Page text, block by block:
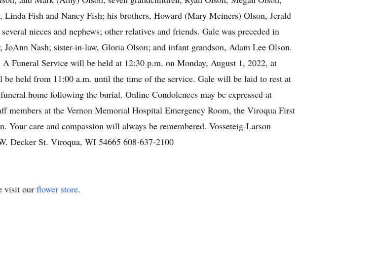
Fish and Nancy Fish; his brothers, Howard (Mary Meiners) Olson, Jerald
nieces and nephews; other relatives and friends. Gale was preceded in
Nash; sister-in-law, Gloria Olson; and infant grandson, Adam Lee Olson.
Funeral Service will be held at 12:30 p.m. on Monday, August 1, 2022, at
held from 11:00 a.m. until the time of the service. Gale will be laid to rest at
home following the burial. Online Condolences may be expressed at
members at the Vernon Memorial Hospital Emergency Room, the Viroqua First
Your care and compassion will always be remembered. Vosseteig-Larson
Decker St. Viroqua, WI 54665 608-637-2100
visit our flower store.